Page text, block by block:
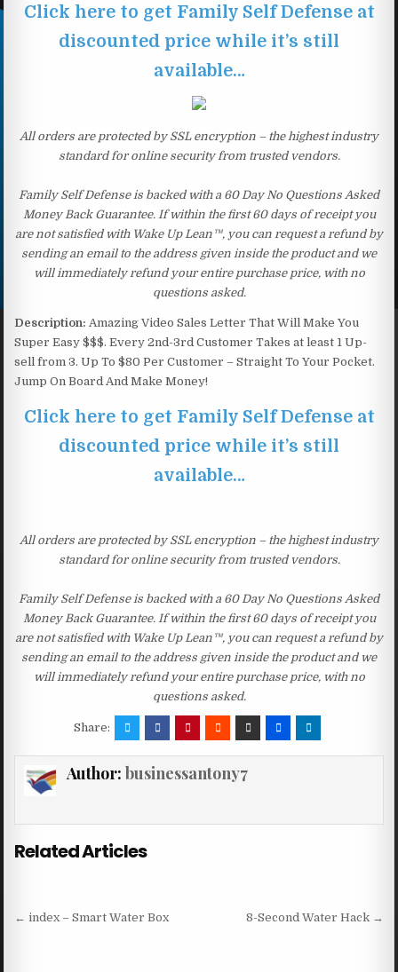
Click here to get Family Self Defense at
discounted price while it’s still
available…
All orders are protected by SSL encryption – the highest industry
standard for online security from trusted vendors.
Family Self Defense is backed with a 60 Day No Questions Asked
Money Back Guarantee. If within the first 60 days of receipt you
are not satisfied with Wake Up Lean™, you can request a refund by
sending an email to the address given inside the product and we
will immediately refund your entire purchase price, with no
questions asked.
Description: Amazing Video Sales Letter That Will Make You
Super Easy $$$. Every 2nd-3rd Customer Takes at least 1 Up-
sell from 3. Up To $80 Per Customer – Straight To Your Pocket.
Jump On Board And Make Money!
Click here to get Family Self Defense at
discounted price while it’s still
available…
All orders are protected by SSL encryption – the highest industry
standard for online security from trusted vendors.
Family Self Defense is backed with a 60 Day No Questions Asked
Money Back Guarantee. If within the first 60 days of receipt you
are not satisfied with Wake Up Lean™, you can request a refund by
sending an email to the address given inside the product and we
will immediately refund your entire purchase price, with no
questions asked.
Share:
Author: businessantony7
Related Articles
Post navigation
← index – Smart Water Box 8-Second Water Hack →